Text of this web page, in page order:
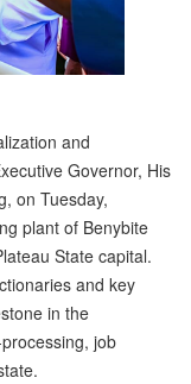
and
Governor, His
on Tuesday,
plant of Benybite
State capital.
and key
in the
job